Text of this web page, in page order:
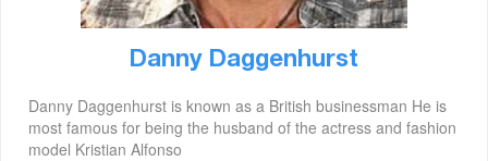
Danny Daggenhurst
Danny Daggenhurst is known as a British businessman He is
most famous for being the husband of the actress and fashion
model Kristian Alfonso